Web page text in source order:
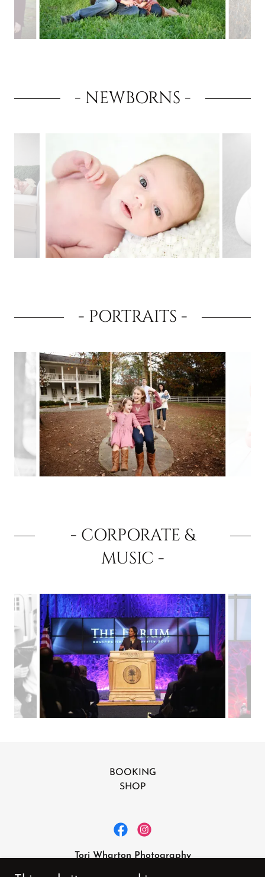
- NEWBORNS -
- PORTRAITS -
- CORPORATE &
MUSIC -
BOOKING
SHOP
Tori Wharton Photography